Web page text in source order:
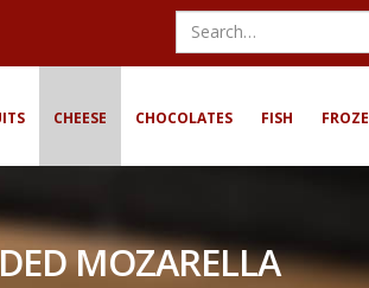
CHEESE CHOCOLATES FISH
MOZARELLA